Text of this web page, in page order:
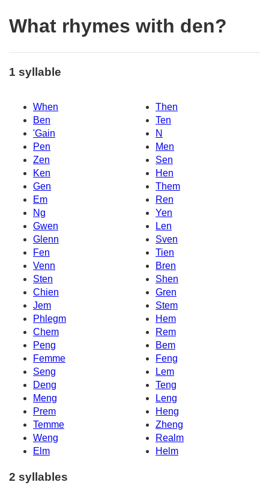
What rhymes with den?
1 syllable
When
Then
Ben
Ten
'Gain
N
Pen
Men
Zen
Sen
Ken
Hen
Gen
Them
Em
Ren
Ng
Yen
Gwen
Len
Glenn
Sven
Fen
Tien
Venn
Bren
Sten
Shen
Chien
Gren
Jem
Stem
Phlegm
Hem
Chem
Rem
Peng
Bem
Femme
Feng
Seng
Lem
Deng
Teng
Meng
Leng
Prem
Heng
Temme
Zheng
Weng
Realm
Elm
Helm
2 syllables